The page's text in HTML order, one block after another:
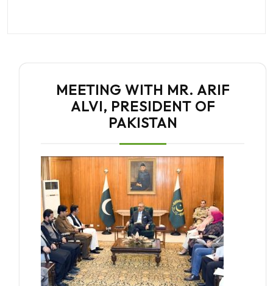
MEETING WITH MR. ARIF
ALVI, PRESIDENT OF
PAKISTAN